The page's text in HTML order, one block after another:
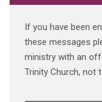
If you have been
these messages
ministry with an
Trinity Church, not